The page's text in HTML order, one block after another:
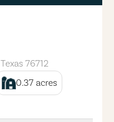
Texas 76712
0.37 acres